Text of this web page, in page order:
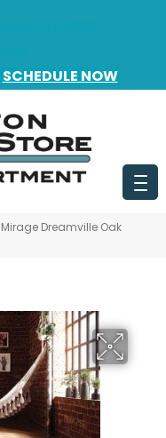
SCHEDULE NOW
Mirage Dreamville Oak